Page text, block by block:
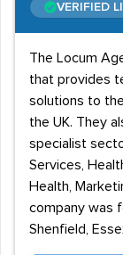
VERIFIED
The Locum
that provides
solutions to
the UK. They
specialist
Services,
Health,
company was
Shenfield,